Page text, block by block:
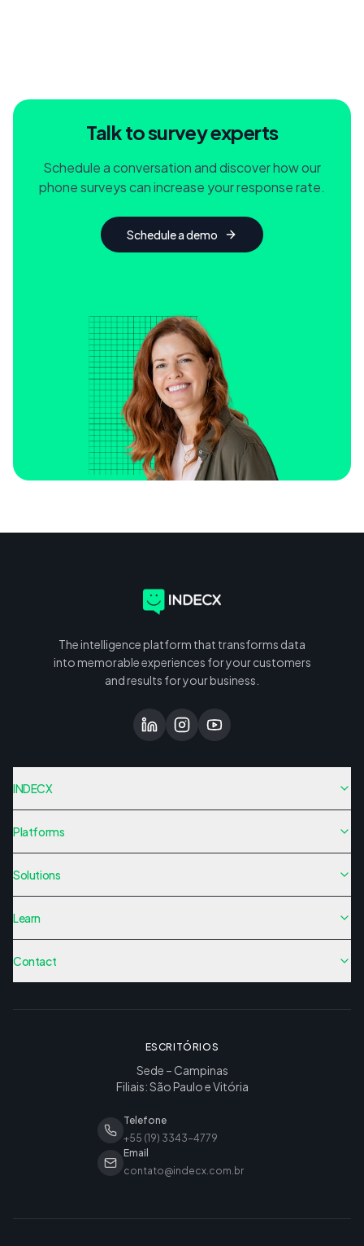
Talk to survey experts
Schedule a conversation and discover how our
phone surveys can increase your response rate.
Schedule a demo
The intelligence platform that transforms data
into memorable experiences for your customers
and results for your business.
INDECX
Platforms
Solutions
Learn
Contact
ESCRITÓRIOS
Sede – Campinas
Filiais: São Paulo e Vitória
Telefone
+55 (19) 3343-4779
Email
contato@indecx.com.br